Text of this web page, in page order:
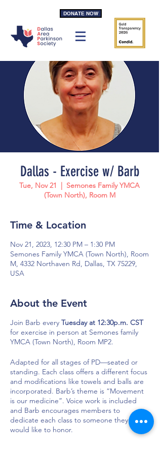
DONATE NOW
Dallas - Exercise w/ Barb
Tue, Nov 21
  |
Semones Family YMCA
(Town North), Room M
Time & Location
Nov 21, 2023, 12:30 PM – 1:30 PM
Semones Family YMCA (Town North), Room
M, 4332 Northaven Rd, Dallas, TX 75229,
USA
About the Event
Join Barb every Tuesday at 12:30p.m. CST
for exercise in person at Semones family
YMCA (Town North), Room MP2.
Adapted for all stages of PD—seated or
standing. Each class offers a different focus
and modifications like towels and balls are
incorporated. Barb’s theme is “Movement
is our medicine”. Voice work is included
and Barb encourages members to
dedicate each class to someone they
would like to honor.